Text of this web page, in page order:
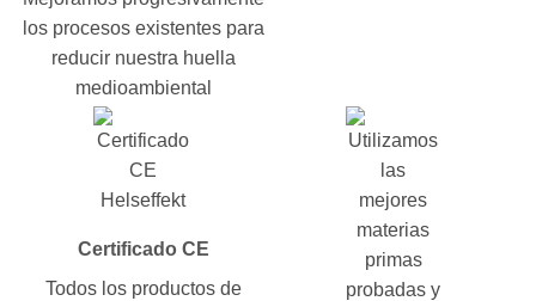
los procesos existentes para
reducir nuestra huella
medioambiental
Certificado CE
Todos los productos de